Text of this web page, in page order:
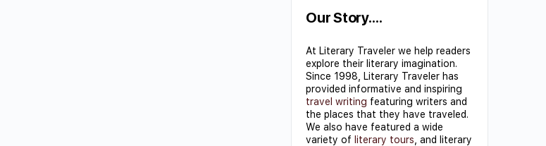
Use.
leave
this field
blank.
Our Story….
At Literary Traveler we help readers
explore their literary imagination.
Since 1998, Literary Traveler has
provided informative and inspiring
travel writing featuring writers and
the places that they have traveled.
We also have featured a wide
variety of literary tours , and literary